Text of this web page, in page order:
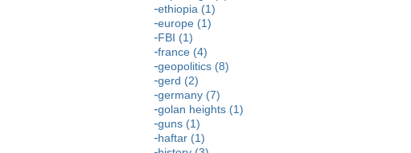
ethiopia (1)
europe (1)
FBI (1)
france (4)
geopolitics (8)
gerd (2)
germany (7)
golan heights (1)
guns (1)
haftar (1)